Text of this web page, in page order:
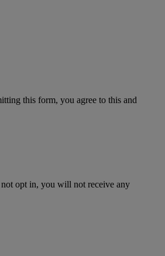
this form, you agree to this and
opt in, you will not receive any